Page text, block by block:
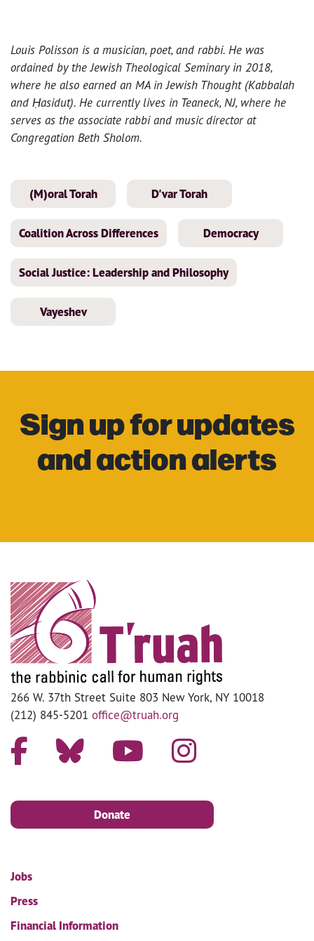
Louis Polisson is a musician, poet, and rabbi. He was
ordained by the Jewish Theological Seminary in 2018,
where he also earned an MA in Jewish Thought (Kabbalah
and Ḥasidut). He currently lives in Teaneck, NJ, where he
serves as the associate rabbi and music director at
Congregation Beth Sholom.
(M)oral Torah D'var Torah
Coalition Across Differences Democracy
Social Justice: Leadership and Philosophy
Vayeshev
Sign up for updates
and action alerts
266 W. 37th Street Suite 803 New York, NY 10018
(212) 845-5201 office@truah.org
Donate
Jobs
Press
Financial Information